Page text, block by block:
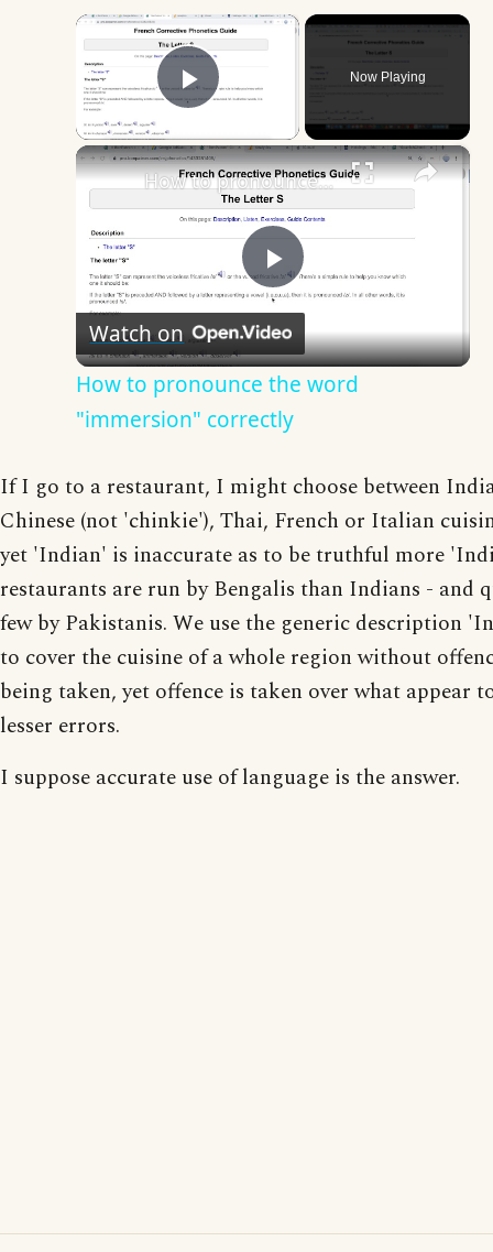
×
Play Video
Now Playing
×
Play
Video
How to pronounce the word "immersion" correctly
Watch on
How to pronounce the word
"immersion" correctly
If I go to a restaurant, I might choose between
Chinese (not 'chinkie'), Thai, French or Italian
yet 'Indian' is inaccurate as to be truthful more
restaurants are run by Bengalis than Indians - and
few by Pakistanis. We use the generic description
to cover the cuisine of a whole region without
being taken, yet offence is taken over what appear
lesser errors.
I suppose accurate use of language is the answer.